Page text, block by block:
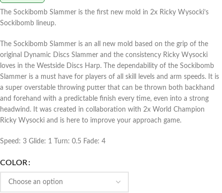
The Sockibomb Slammer is the first new mold in 2x Ricky Wysocki’s
Sockibomb lineup.
The Sockibomb Slammer is an all new mold based on the grip of the
original Dynamic Discs Slammer and the consistency Ricky Wysocki
loves in the Westside Discs Harp. The dependability of the Sockibomb
Slammer is a must have for players of all skill levels and arm speeds. It is
a super overstable throwing putter that can be thrown both backhand
and forehand with a predictable finish every time, even into a strong
headwind. It was created in collaboration with 2x World Champion
Ricky Wysocki and is here to improve your approach game.
Speed: 3 Glide: 1 Turn: 0.5 Fade: 4
COLOR